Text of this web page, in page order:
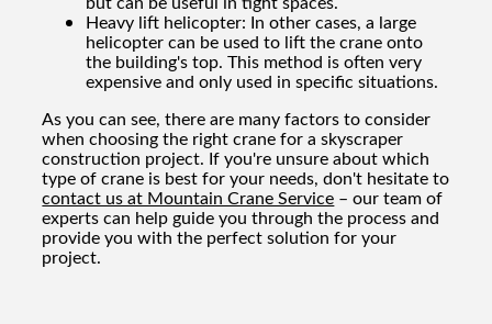
Heavy lift helicopter: In other cases, a large
helicopter can be used to lift the crane onto
the building's top. This method is often very
expensive and only used in specific situations.
As you can see, there are many factors to consider
when choosing the right crane for a skyscraper
construction project. If you're unsure about which
type of crane is best for your needs, don't hesitate to
contact us at Mountain Crane Service – our team of
experts can help guide you through the process and
provide you with the perfect solution for your
project.